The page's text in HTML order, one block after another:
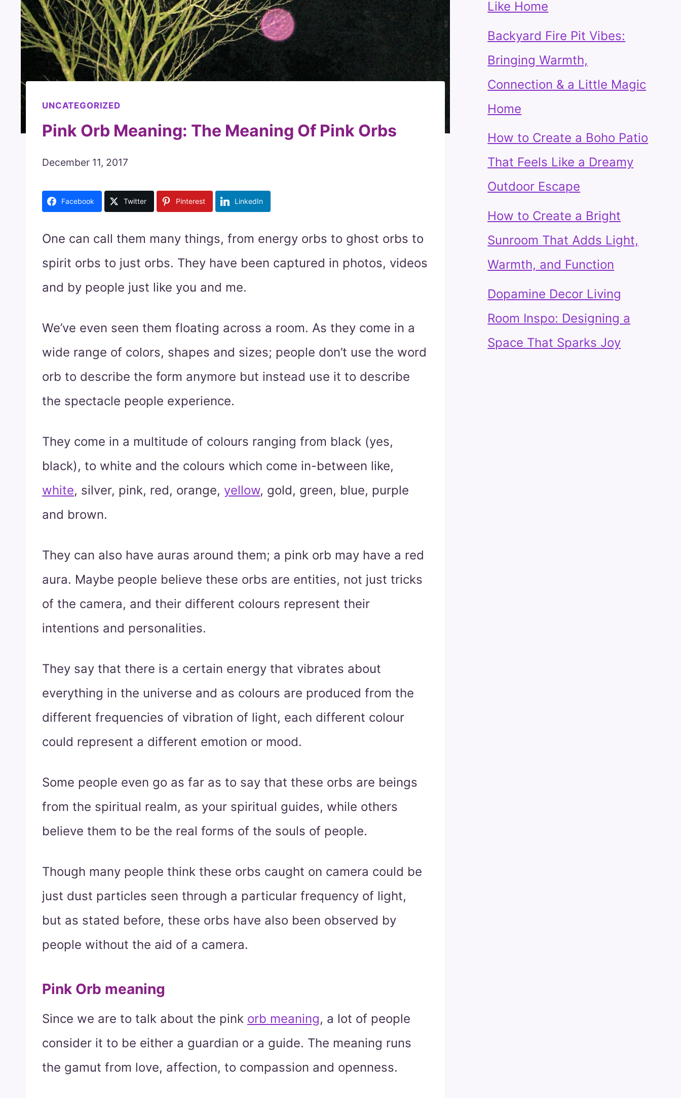
UNCATEGORIZED
Pink Orb Meaning: The Meaning Of Pink Orbs
December 11, 2017
Facebook Twitter Pinterest LinkedIn
One can call them many things, from energy orbs to ghost orbs to
spirit orbs to just orbs. They have been captured in photos, videos
and by people just like you and me.
We’ve even seen them floating across a room. As they come in a
wide range of colors, shapes and sizes; people don’t use the word
orb to describe the form anymore but instead use it to describe
the spectacle people experience.
They come in a multitude of colours ranging from black (yes,
black), to white and the colours which come in-between like,
white, silver, pink, red, orange, yellow, gold, green, blue, purple
and brown.
They can also have auras around them; a pink orb may have a red
aura. Maybe people believe these orbs are entities, not just tricks
of the camera, and their different colours represent their
intentions and personalities.
They say that there is a certain energy that vibrates about
everything in the universe and as colours are produced from the
different frequencies of vibration of light, each different colour
could represent a different emotion or mood.
Some people even go as far as to say that these orbs are beings
from the spiritual realm, as your spiritual guides, while others
believe them to be the real forms of the souls of people.
Though many people think these orbs caught on camera could be
just dust particles seen through a particular frequency of light,
but as stated before, these orbs have also been observed by
people without the aid of a camera.
Pink Orb meaning
Since we are to talk about the pink orb meaning, a lot of people
consider it to be either a guardian or a guide. The meaning runs
the gamut from love, affection, to compassion and openness.
Like Home
Backyard Fire Pit Vibes:
Bringing Warmth,
Connection & a Little Magic
Home
How to Create a Boho Patio
That Feels Like a Dreamy
Outdoor Escape
How to Create a Bright
Sunroom That Adds Light,
Warmth, and Function
Dopamine Decor Living
Room Inspo: Designing a
Space That Sparks Joy